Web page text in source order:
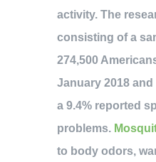
activity. The
consisting of a
274,500
January 2018 and
a 9.4% reported
problems.
to body odors,